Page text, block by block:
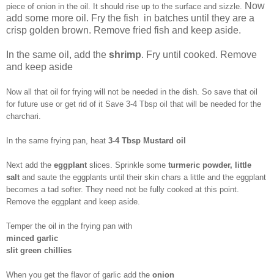
piece of onion in the oil. It should rise up to the surface and sizzle.
Now
add some more oil. Fry the fish in batches until they are a
crisp golden brown. Remove fried fish and keep aside.
In the same oil, add the shrimp. Fry until cooked. Remove
and keep aside
Now all that oil for frying will not be needed in the dish. So save that oil
for future use or get rid of it Save 3-4 Tbsp oil that will be needed for the
charchari.
In the same frying pan, heat 3-4 Tbsp Mustard oil
Next add the eggplant slices. Sprinkle some turmeric powder, little
salt and saute the eggplants until their skin chars a little and the eggplant
becomes a tad softer. They need not be fully cooked at this point.
Remove the eggplant and keep aside.
Temper the oil in the frying pan with
minced garlic
slit green chillies
When you get the flavor of garlic add the onion